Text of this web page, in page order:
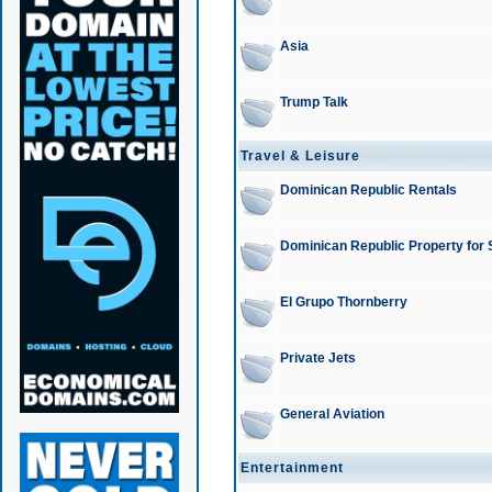
Asia
Trump Talk
Travel & Leisure
Dominican Republic Rentals
Dominican Republic Property for
El Grupo Thornberry
Private Jets
General Aviation
Entertainment